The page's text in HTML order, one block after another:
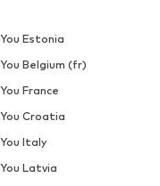
Estonia
Belgium (fr)
France
Croatia
Italy
Latvia